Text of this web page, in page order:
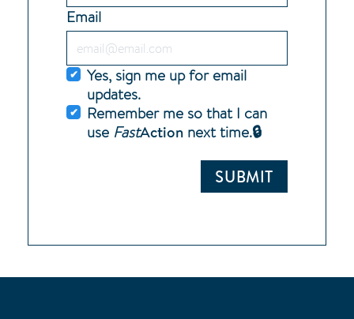
Email
Yes, sign me up for email
updates.
Remember me so that I can
use FastAction next time.